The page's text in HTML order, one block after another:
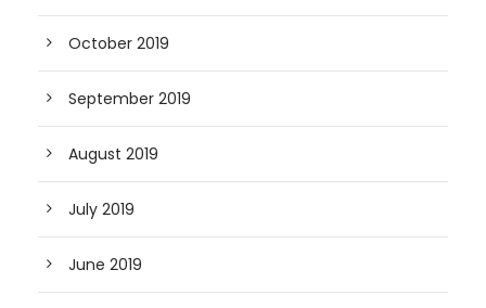
October 2019
September 2019
August 2019
July 2019
June 2019